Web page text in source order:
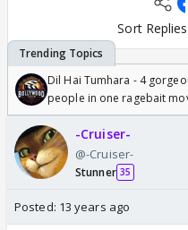
Sort
Dil Hai Tumhara - 4
people in one ragebait
-Cruiser-
@-Cruiser-
Stunner 35
Posted: 13 years ago